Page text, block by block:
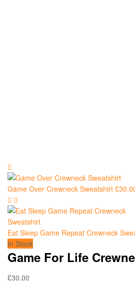
Game Over Crewneck Sweatshirt £
Eat Sleep Game Repeat Crewneck
In Stock
Game For Life
£30.00